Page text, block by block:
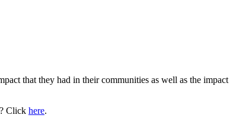
that they had in their communities as well as the impact
Click here.